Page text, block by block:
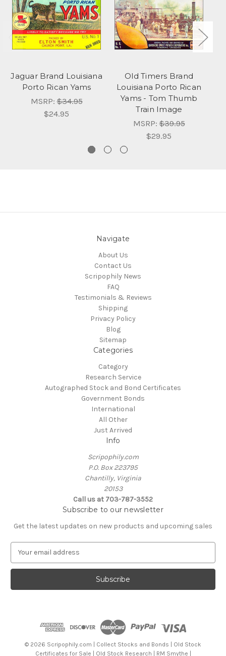
Jaguar Brand Louisiana
Porto Rican Yams
MSRP:$34.95
$24.95
Old Timers Brand
Louisiana Porto Rican
Yams - Tom Thumb
Train Image
MSRP:$39.95
$29.95
Navigate
About Us
Contact Us
Scripophily News
FAQ
Testimonials & Reviews
Shipping
Privacy Policy
Blog
Sitemap
Categories
Category
Research Service
Autographed Stock and Bond Certificates
Government Bonds
International
All Other
Just Arrived
Info
Scripophily.com
P.O. Box 223795
Chantilly, Virginia
20153
Call us at 703-787-3552
Subscribe to our newsletter
Get the latest updates on new products and upcoming sales
a
l
© 2026 Scripophily.com | Collect Stocks and Bonds | Old Stock
Certificates for Sale | Old Stock Research | RM Smythe |